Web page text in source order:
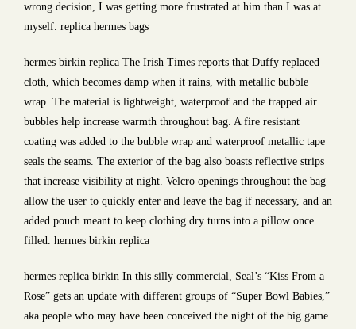
wrong decision, I was getting more frustrated at him than I was at
myself. replica hermes bags
hermes birkin replica The Irish Times reports that Duffy replaced
cloth, which becomes damp when it rains, with metallic bubble
wrap. The material is lightweight, waterproof and the trapped air
bubbles help increase warmth throughout bag. A fire resistant
coating was added to the bubble wrap and waterproof metallic tape
seals the seams. The exterior of the bag also boasts reflective strips
that increase visibility at night. Velcro openings throughout the bag
allow the user to quickly enter and leave the bag if necessary, and an
added pouch meant to keep clothing dry turns into a pillow once
filled. hermes birkin replica
hermes replica birkin In this silly commercial, Seal’s “Kiss From a
Rose” gets an update with different groups of “Super Bowl Babies,”
aka people who may have been conceived the night of the big game